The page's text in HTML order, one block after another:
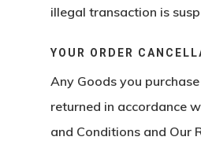
illegal transaction is
YOUR ORDER
Any Goods you
returned in accordance
and Conditions and Our